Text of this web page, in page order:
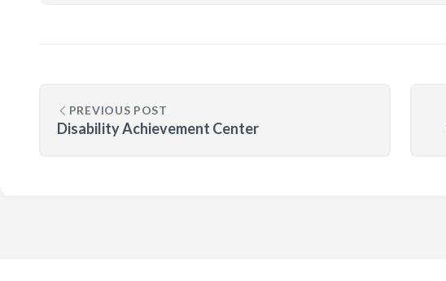
PREVIOUS POST
Disability Achievement Center